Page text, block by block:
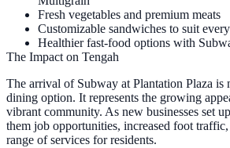
Fresh vegetables and premium meats
Customizable sandwiches to suit
Healthier fast-food options with
The Impact on Tengah
The arrival of Subway at Plantation Plaza is
dining option. It represents the growing
vibrant community. As new businesses set
them job opportunities, increased foot
range of services for residents.